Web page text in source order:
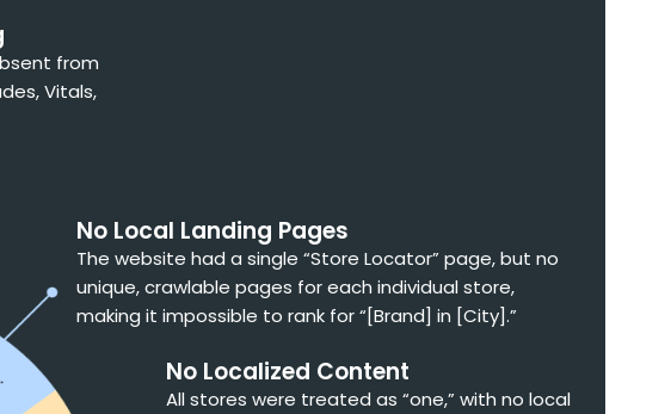
from
Vitals,
No Local Landing Pages
The website had a single “Store Locator” page, but no
unique, crawlable pages for each individual store,
making it impossible to rank for “[Brand] in [City].”
No Localized Content
All stores were treated as “one,” with no local